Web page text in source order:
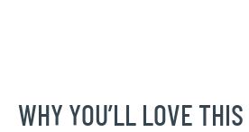
WHY YOU’LL LOVE